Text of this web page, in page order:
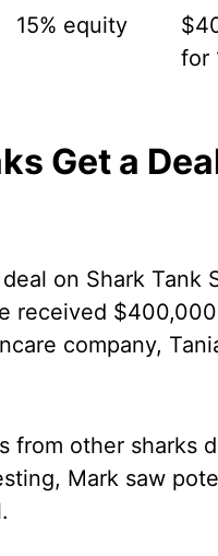
15% equity
for
Get a
on Shark Tank
received
company,
from other sharks
Mark saw